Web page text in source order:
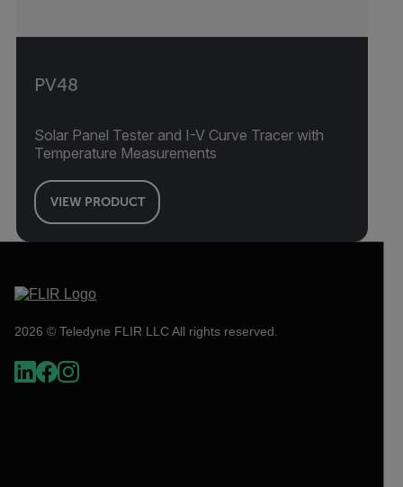
PV48
Solar Panel Tester and I-V Curve Tracer with
Temperature Measurements
VIEW PRODUCT
2026 © Teledyne FLIR LLC All rights reserved.